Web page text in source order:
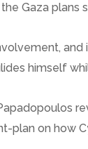
Gaza plans
himself
plan on how